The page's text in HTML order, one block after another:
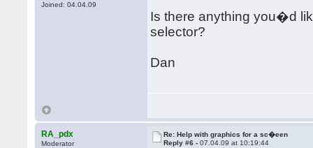
Joined: 04.04.09
Is there anything you�d
selector?
Dan
RA_pdx
Moderator
Re: Help with graphics for a sc�een
Reply #6 -07.04.09 at 10:19:44